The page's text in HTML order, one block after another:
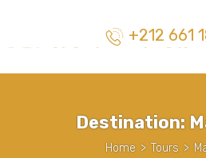
+212 661
Destination:
Home > Tours >